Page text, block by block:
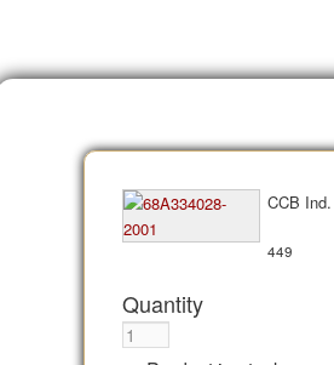
CCB Ind.
449
Quantity